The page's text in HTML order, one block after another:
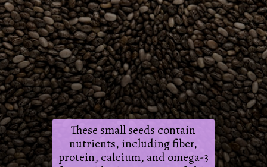
These small seeds contain
nutrients, including fiber,
protein, calcium, and omega-3